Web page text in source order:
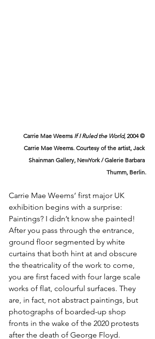
Carrie Mae Weems If I Ruled the World, 2004 ©
Carrie Mae Weems. Courtesy of the artist, Jack
Shainman Gallery, NewYork / Galerie Barbara
Thumm, Berlin.
Carrie Mae Weems’ first major UK
exhibition begins with a surprise:
Paintings? I didn’t know she painted!
After you pass through the entrance,
ground floor segmented by white
curtains that both hint at and obscure
the theatricality of the work to come,
you are first faced with four large scale
works of flat, colourful surfaces. They
are, in fact, not abstract paintings, but
photographs of boarded-up shop
fronts in the wake of the 2020 protests
after the death of George Floyd.